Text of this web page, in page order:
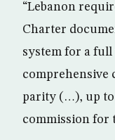
“Lebanon
Charter
system for a
comprehensive
parity (…), up
commission for